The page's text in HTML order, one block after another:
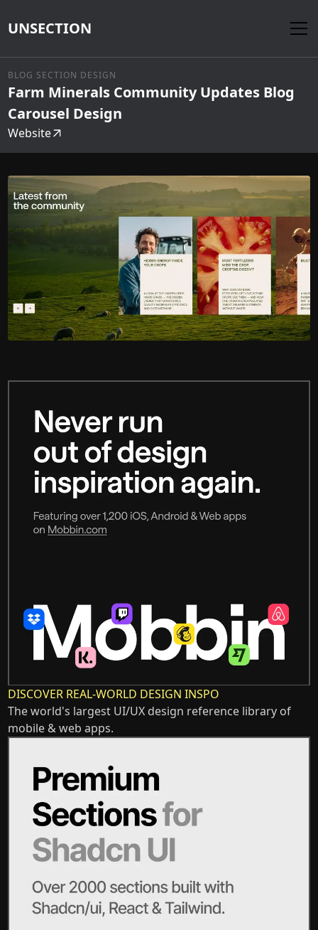
UNSECTION
BLOG SECTION DESIGN
Farm Minerals Community Updates Blog
Carousel Design
Website
DISCOVER REAL-WORLD DESIGN INSPO
The world's largest UI/UX design reference library of
mobile & web apps.